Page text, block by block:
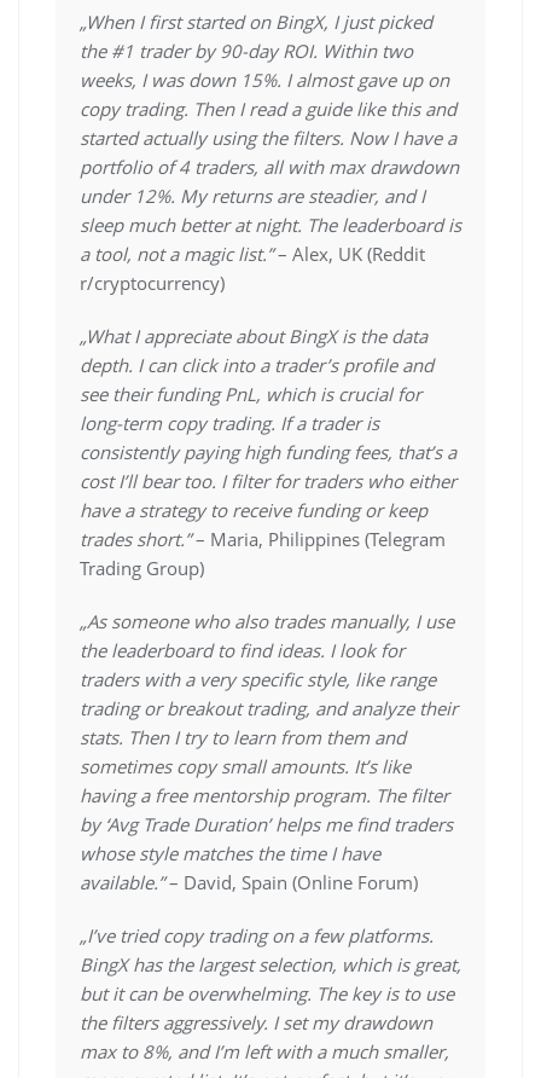
„When I first started on BingX, I just picked
the #1 trader by 90-day ROI. Within two
weeks, I was down 15%. I almost gave up on
copy trading. Then I read a guide like this and
started actually using the filters. Now I have a
portfolio of 4 traders, all with max drawdown
under 12%. My returns are steadier, and I
sleep much better at night. The leaderboard is
a tool, not a magic list.”– Alex, UK (Reddit
r/cryptocurrency)
„What I appreciate about BingX is the data
depth. I can click into a trader’s profile and
see their funding PnL, which is crucial for
long-term copy trading. If a trader is
consistently paying high funding fees, that’s a
cost I’ll bear too. I filter for traders who either
have a strategy to receive funding or keep
trades short.”– Maria, Philippines (Telegram
Trading Group)
„As someone who also trades manually, I use
the leaderboard to find ideas. I look for
traders with a very specific style, like range
trading or breakout trading, and analyze their
stats. Then I try to learn from them and
sometimes copy small amounts. It’s like
having a free mentorship program. The filter
by ‘Avg Trade Duration’ helps me find traders
whose style matches the time I have
available.”– David, Spain (Online Forum)
„I’ve tried copy trading on a few platforms.
BingX has the largest selection, which is great,
but it can be overwhelming. The key is to use
the filters aggressively. I set my drawdown
max to 8%, and I’m left with a much smaller,